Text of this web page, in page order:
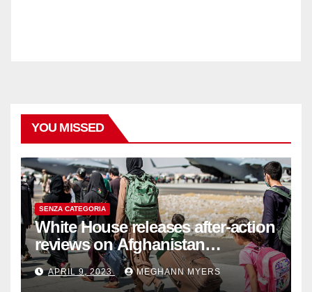
YOU MISSED
SENZA CATEGORIA
White House releases after-action
reviews on Afghanistan
withdrawal
APRIL 9, 2023 MEGHANN MYERS